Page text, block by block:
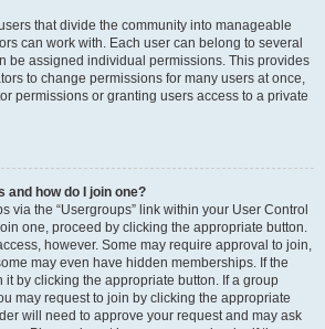
that divide the community into manageable
can work with. Each user can belong to several
be assigned individual permissions. This provides
to change permissions for many users at once,
permissions or granting users access to a private
and how do I join one?
via the “Usergroups” link within your User Control
one, proceed by clicking the appropriate button.
however. Some may require approval to join,
may even have hidden memberships. If the
by clicking the appropriate button. If a group
may request to join by clicking the appropriate
will need to approve your request and may ask